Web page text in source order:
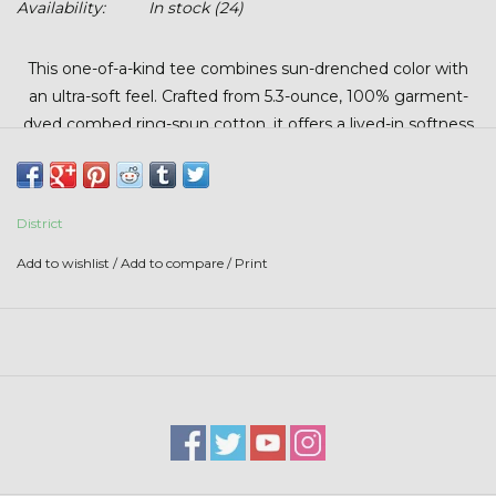
Stars + Stripes Collection
$20 & UNDER CLEARANCE
Availability:
In stock(24)
This one-of-a-kind tee combines sun-drenched color with
an ultra-soft feel. Crafted from 5.3-ounce, 100% garment-
dyed combed ring-spun cotton, it offers a lived-in softness
What makes this piece special is its story. The retro artwork,
originally created by Glendia Beck in the 1970s, brings bold
tee, it’s a wearable piece of history.
District
Add to wishlist /Add to compare / Print